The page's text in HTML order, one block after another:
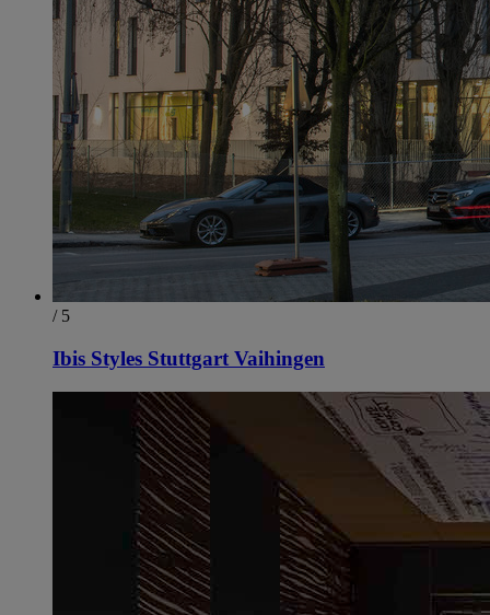
/ 5
Ibis Styles Stuttgart Vaihingen